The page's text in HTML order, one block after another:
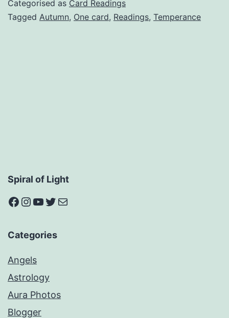
Categorised as Card Readings
Tagged Autumn, One card, Readings, Temperance
Spiral of Light
Facebook
Instagram
YouTube
Twitter
Mail
Categories
Angels
Astrology
Aura Photos
Blogger